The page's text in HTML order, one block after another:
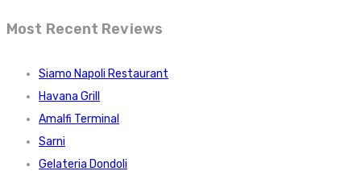
Most Recent Reviews
Siamo Napoli Restaurant
Havana Grill
Amalfi Terminal
Sarni
Gelateria Dondoli